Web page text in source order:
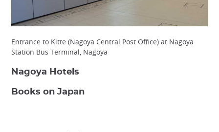
Entrance to Kitte (Nagoya Central Post Office) at Nagoya
Station Bus Terminal, Nagoya
Nagoya Hotels
Books on Japan